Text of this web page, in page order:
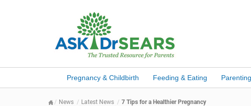
Pregnancy & Childbirth Feeding & Eating
News Latest News 7 Tips for a Healthier Pregnancy